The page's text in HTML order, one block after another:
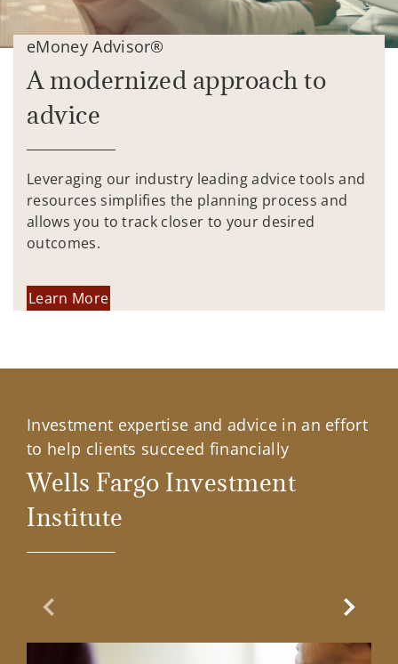
eMoney Advisor®
A modernized approach to
advice
Leveraging our industry leading advice tools and
resources simplifies the planning process and
allows you to track closer to your desired
outcomes.
Learn More
Investment expertise and advice in an effort
to help clients succeed financially
Wells Fargo Investment
Institute
Previous Slide Next